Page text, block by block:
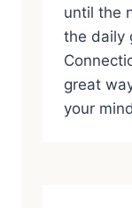
until the
the daily
great
your